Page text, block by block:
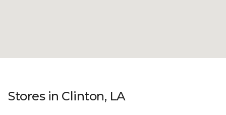
Stores in Clinton, LA